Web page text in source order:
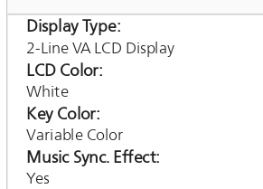
Display Type
2-Line VA LCD Display
LCD Color
White
Key Color
Variable Color
Music Sync. Effect
Yes